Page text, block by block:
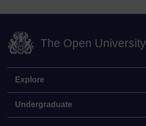
The Open University
Explore
Undergraduate